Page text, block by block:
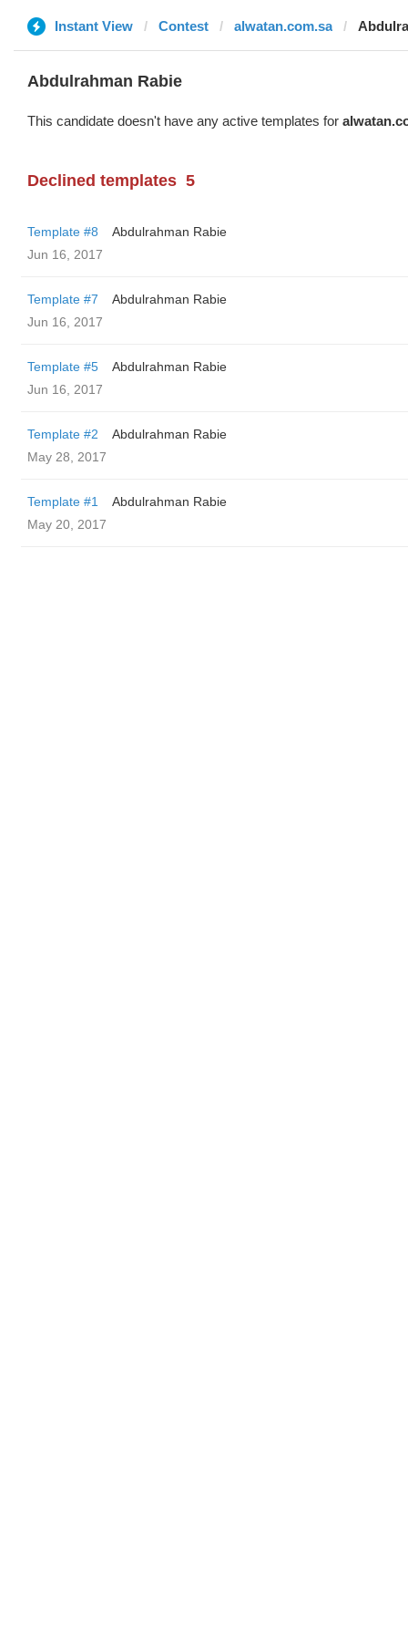
Instant View Contest alwatan.com.sa
Abdulrahman Rabie
This candidate doesn't have any active templates for
Declined templates 5
Template #8
Abdulrahman Rabie
Jun 16, 2017
Template #7
Abdulrahman Rabie
Jun 16, 2017
Template #5
Abdulrahman Rabie
Jun 16, 2017
Template #2
Abdulrahman Rabie
May 28, 2017
Template #1
Abdulrahman Rabie
May 20, 2017